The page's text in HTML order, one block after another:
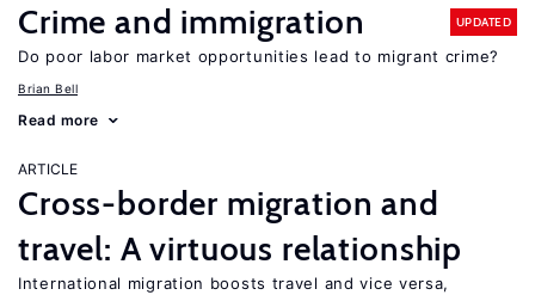
Crime and immigration UPDATED
Do poor labor market opportunities lead to migrant crime?
Brian Bell
Read more
ARTICLE
Cross-border migration and
travel: A virtuous relationship
International migration boosts travel and vice versa,